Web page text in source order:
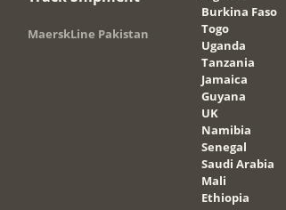
MaerskLine Pakistan
Burkina Faso
Togo
Uganda
Tanzania
Jamaica
Guyana
UK
Namibia
Senegal
Saudi Arabia
Mali
Ethiopia